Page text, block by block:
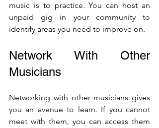
music is to practice. You can host an
unpaid gig in your community to
identify areas you need to improve on.
Network With Other
Musicians
Networking with other musicians gives
you an avenue to learn. If you cannot
meet with them, you can access them